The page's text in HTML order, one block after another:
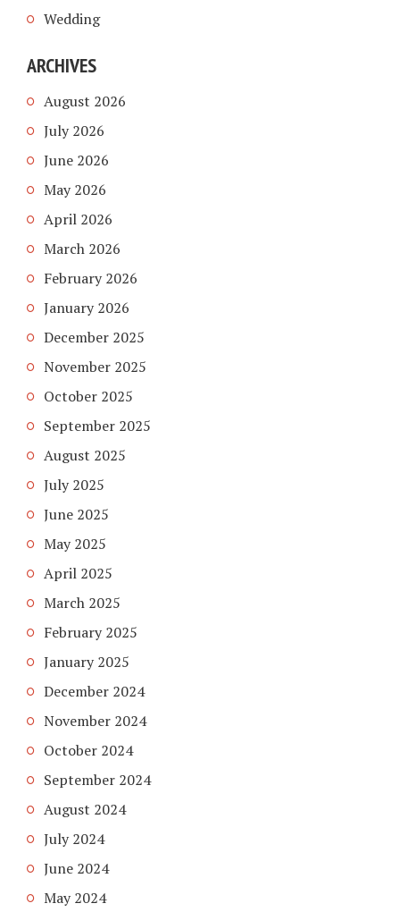
Wedding
ARCHIVES
August 2026
July 2026
June 2026
May 2026
April 2026
March 2026
February 2026
January 2026
December 2025
November 2025
October 2025
September 2025
August 2025
July 2025
June 2025
May 2025
April 2025
March 2025
February 2025
January 2025
December 2024
November 2024
October 2024
September 2024
August 2024
July 2024
June 2024
May 2024